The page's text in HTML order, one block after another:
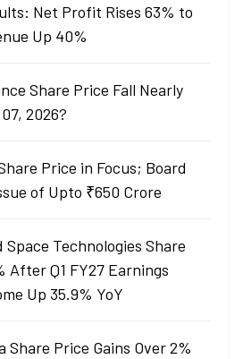
Net Profit Rises 63% to
Up 40%
Share Price Fall Nearly
2026?
Price in Focus; Board
of Upto ₹650 Crore
Space Technologies Share
After Q1 FY27 Earnings
Up 35.9% YoY
Price Gains Over 2%